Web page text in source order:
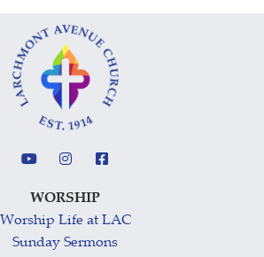
WORSHIP
Worship Life at LAC
Sunday Sermons